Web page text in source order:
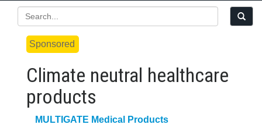
Sponsored
Climate neutral healthcare
products
MULTIGATE Medical Products